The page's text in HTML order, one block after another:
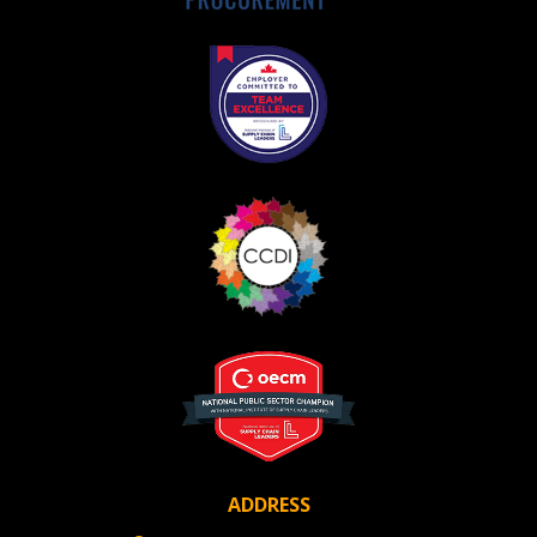
ADDRESS
Register as Awarded Supplier
Register to view your agreement data, track reporting
Spend/KPI reports and CSAs.
Register as Awarded Supplier
Awarded Supplier